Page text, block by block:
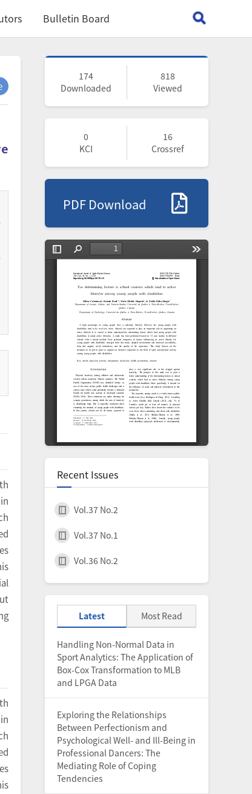
Bulletin Board
174
Downloaded
818
Viewed
0
KCI
16
Crossref
PDF Download
Recent Issues
Vol.37 No.2
Vol.37 No.1
Vol.36 No.2
Latest Most Read
Handling Non-Normal Data in
Sport Analytics: The Application of
Box-Cox Transformation to MLB
and LPGA Data
Exploring the Relationships
Between Perfectionism and
Psychological Well- and Ill-Being in
Professional Dancers: The
Mediating Role of Coping
Tendencies